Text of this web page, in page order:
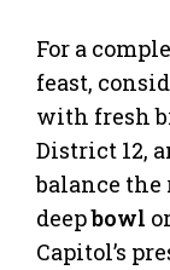
For a
feast,
with fresh
District 12,
balance the
deepbowl
Capitol’s